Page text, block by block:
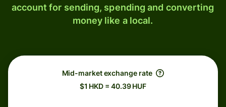
account for sending, spending and converting
money like a local.
Mid-market exchange rate
$1 HKD = 40.39 HUF